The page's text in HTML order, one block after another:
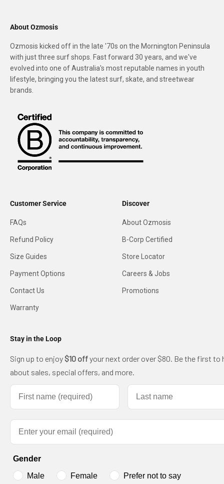
About Ozmosis
Ozmosis kicked off in the late '70s on the Mornington Peninsula
with just three surf shops. Fast forward 30 years, and we've
evolved into one of Australia's most reputable names in youth
lifestyle, bringing you the latest surf, skate, and streetwear
brands.
Customer Service
FAQs
Refund Policy
Size Guides
Payment Options
Contact Us
Warranty
Discover
About Ozmosis
B-Corp Certified
Store Locator
Careers & Jobs
Promotions
Stay in the Loop
Sign up to enjoy $10 offyour next order over $80. Be the first to
about sales, special offers, and more.
First name Last name
Email
Gender
Male
Female Prefer not to say